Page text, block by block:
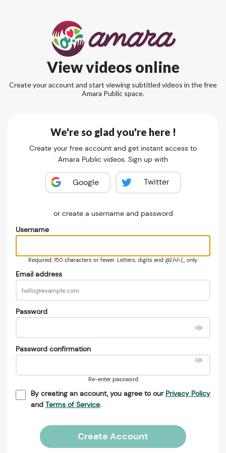
View videos online
Create your account and start viewing subtitled videos in the free
Amara Public space.
We're so glad you're here !
Create your free account and get instant access to
Amara Public videos. Sign up with
Google Twitter
or create a username and password
Username
Required. 150 characters or fewer. Letters, digits and @/./+/-/_ only.
Email address
Password
Password confirmation
Re-enter password
By creating an account, you agree to our Privacy Policy
and Terms of Service.
Create Account